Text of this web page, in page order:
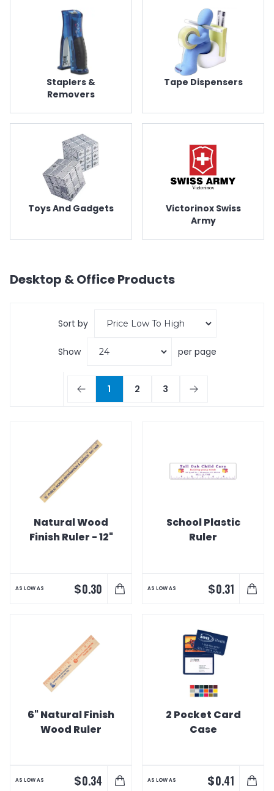
Staplers &
Removers
Tape Dispensers
Toys And Gadgets
Victorinox Swiss
Army
Desktop & OfficeProducts
Sort by
Show per page
1 2 3
Natural Wood
Finish Ruler - 12"
AS LOW AS $0.30
School Plastic
Ruler
AS LOW AS $0.31
6" Natural Finish
Wood Ruler
AS LOW AS $0.34
2 Pocket Card
Case
AS LOW AS $0.41